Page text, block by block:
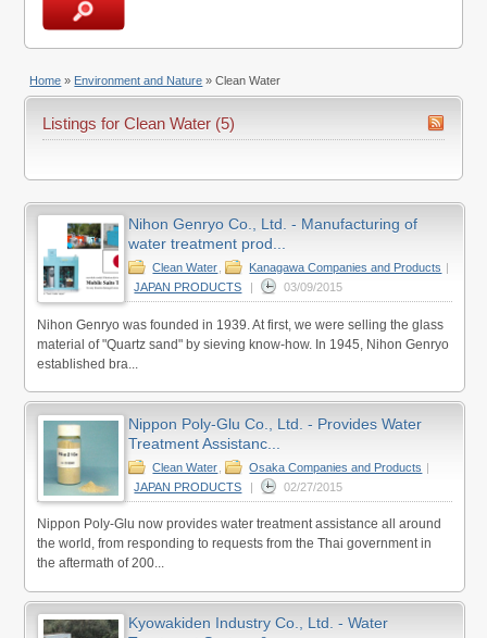
Home » Environment and Nature »Clean Water
Listings for Clean Water (5)
Nihon Genryo Co., Ltd. - Manufacturing of
water treatment prod...
Clean Water Kanagawa Companies and Products
JAPAN PRODUCTS
03/09/2015
Nihon Genryo was founded in 1939. At first, we were selling the glass
material of "Quartz sand" by sieving know-how. In 1945, Nihon Genryo
established bra...
Nippon Poly-Glu Co., Ltd. - Provides Water
Treatment Assistanc...
Clean Water Osaka Companies and Products |
JAPAN PRODUCTS
| 02/27/2015
Nippon Poly-Glu now provides water treatment assistance all around
the world, from responding to requests from the Thai government in
the aftermath of 200...
Kyowakiden Industry Co., Ltd. - Water